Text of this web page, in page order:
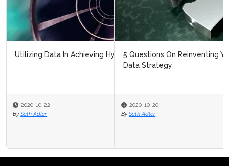
5 Questions On Reinventing Your Intelligent Automation
2020-10-20
By Seth Adler